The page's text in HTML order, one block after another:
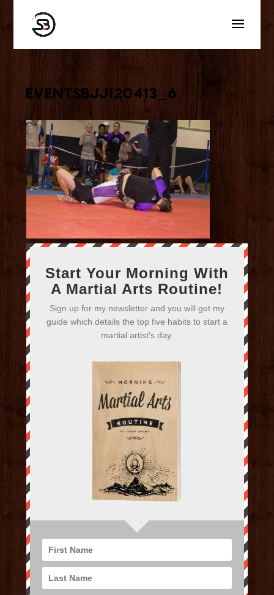
eventsbjj120413_6
Start Your Morning With
A Martial Arts Routine!
Sign up for my newsletter and you will get my
guide which details the top five habits to start a
martial artist's day.